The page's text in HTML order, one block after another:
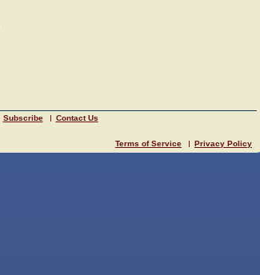
Subscribe Contact Us
Terms of Service Privacy Policy